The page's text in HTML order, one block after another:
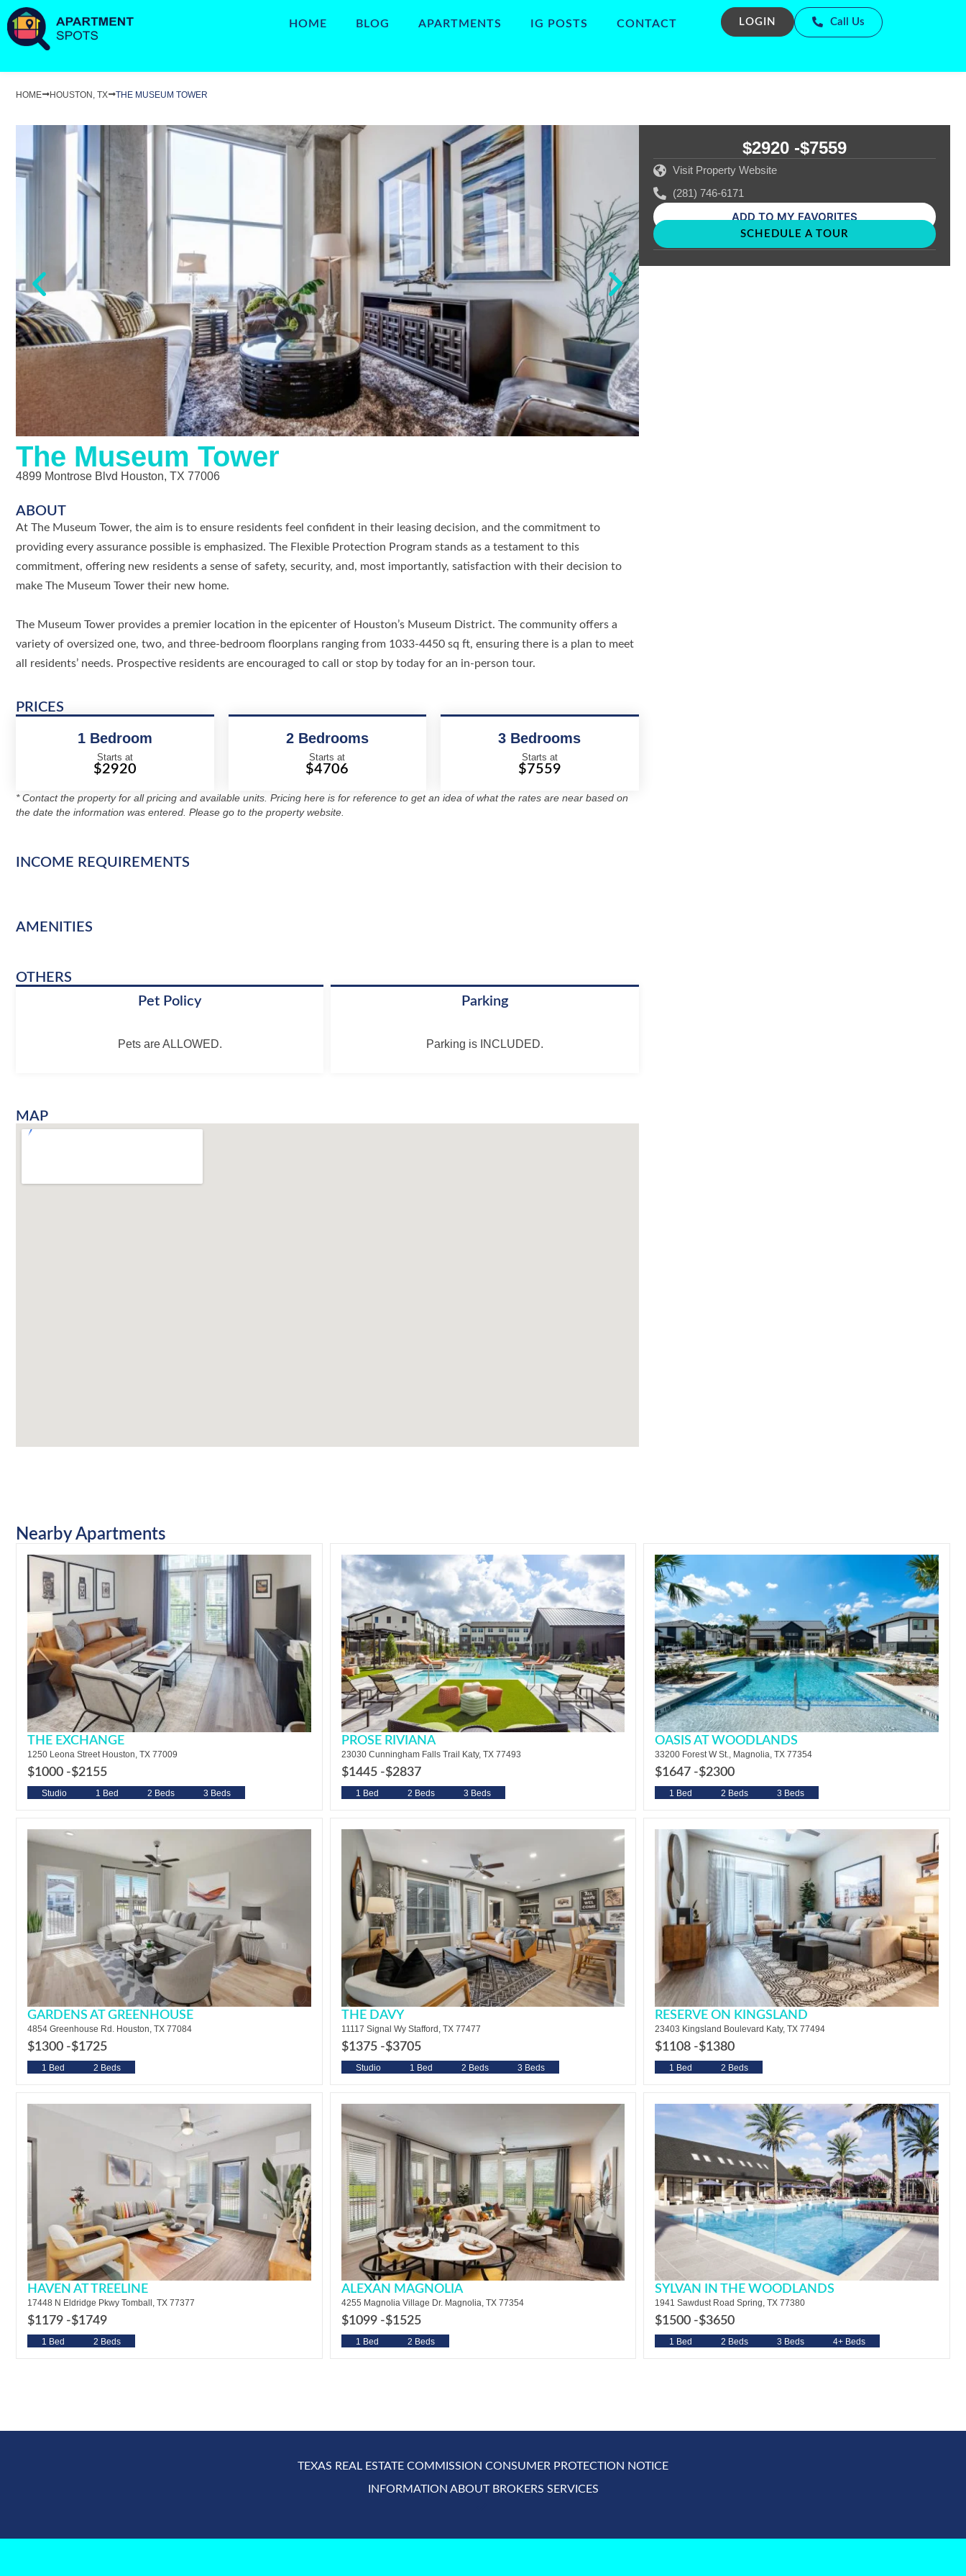
HOME BLOG APARTMENTS IG POSTS CONTACT LOGIN Call Us
HOME HOUSTON, TX THE MUSEUM TOWER
The Museum Tower
4899 Montrose Blvd Houston, TX 77006
ABOUT
At The Museum Tower, the aim is to ensure residents feel confident in their leasing decision, and the commitment to
providing every assurance possible is emphasized. The Flexible Protection Program stands as a testament to this
commitment, offering new residents a sense of safety, security, and, most importantly, satisfaction with their decision to
make The Museum Tower their new home.
The Museum Tower provides a premier location in the epicenter of Houston’s Museum District. The community offers a
variety of oversized one, two, and three-bedroom floorplans ranging from 1033-4450 sq ft, ensuring there is a plan to meet
all residents’ needs. Prospective residents are encouraged to call or stop by today for an in-person tour.
PRICES
1 Bedroom
Starts at
$2920
2 Bedrooms
Starts at
$4706
3 Bedrooms
Starts at
$7559
* Contact the property for all pricing and available units. Pricing here is for reference to get an idea of what the rates are near based on
the date the information was entered. Please go to the property website.
INCOME REQUIREMENTS
AMENITIES
OTHERS
Pet Policy
Pets are ALLOWED.
Parking
Parking is INCLUDED.
MAP
$2920 -$7559
Visit Property Website
(281) 746-6171
ADD TO MY FAVORITES
SCHEDULE A TOUR
Nearby Apartments
THE EXCHANGE
1250 Leona Street Houston, TX 77009
$1000 -$2155
Studio 1 Bed 2 Beds 3 Beds
PROSE RIVIANA
23030 Cunningham Falls Trail Katy, TX 77493
$1445 -$2837
1 Bed 2 Beds 3 Beds
OASIS AT WOODLANDS
33200 Forest W St., Magnolia, TX 77354
$1647 -$2300
1 Bed 2 Beds 3 Beds
GARDENS AT GREENHOUSE
4854 Greenhouse Rd. Houston, TX 77084
$1300 -$1725
1 Bed 2 Beds
THE DAVY
11117 Signal Wy Stafford, TX 77477
$1375 -$3705
Studio 1 Bed 2 Beds 3 Beds
RESERVE ON KINGSLAND
23403 Kingsland Boulevard Katy, TX 77494
$1108 -$1380
1 Bed 2 Beds
HAVEN AT TREELINE
17448 N Eldridge Pkwy Tomball, TX 77377
$1179 -$1749
1 Bed 2 Beds
ALEXAN MAGNOLIA
4255 Magnolia Village Dr. Magnolia, TX 77354
$1099 -$1525
1 Bed 2 Beds
SYLVAN IN THE WOODLANDS
1941 Sawdust Road Spring, TX 77380
$1500 -$3650
1 Bed 2 Beds 3 Beds 4+ Beds
TEXAS REAL ESTATE COMMISSION CONSUMER PROTECTION NOTICE
INFORMATION ABOUT BROKERS SERVICES